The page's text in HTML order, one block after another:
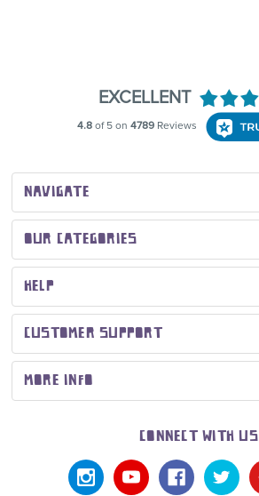
NAVIGATE
OUR CATEGORIES
HELP
CUSTOMER SUPPORT
MORE INFO
CONNECT WITH US